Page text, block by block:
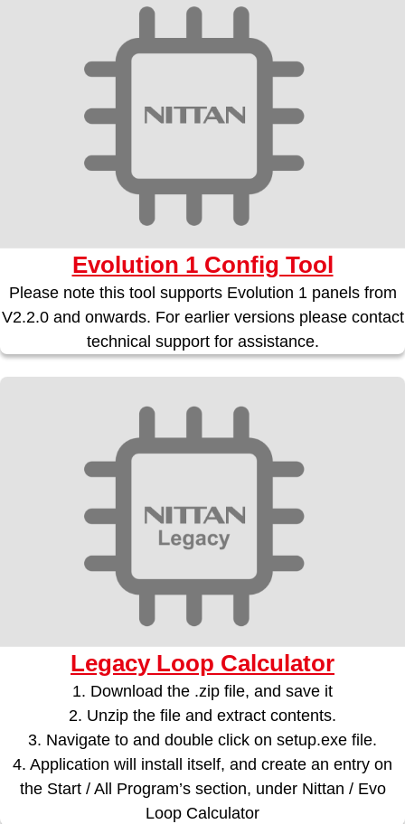
Evolution 1 Config Tool
Please note this tool supports Evolution 1 panels from
V2.2.0 and onwards. For earlier versions please contact
technical support for assistance.
Legacy Loop Calculator
1. Download the .zip file, and save it
2. Unzip the file and extract contents.
3. Navigate to and double click on setup.exe file.
4. Application will install itself, and create an entry on
the Start / All Program’s section, under Nittan / Evo
Loop Calculator